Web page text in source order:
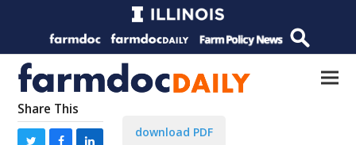
Share This
download PDF